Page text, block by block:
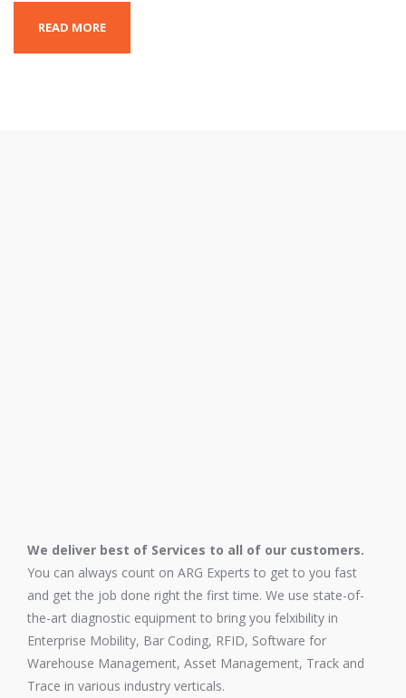
READ MORE
We deliver best of Services to all of our customers.
You can always count on ARG Experts to get to you fast
and get the job done right the first time. We use state-of-
the-art diagnostic equipment to bring you felxibility in
Enterprise Mobility, Bar Coding, RFID, Software for
Warehouse Management, Asset Management, Track and
Trace in various industry verticals.